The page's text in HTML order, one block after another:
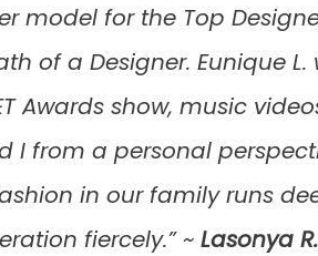
model for the Top
of a Designer. Eunique
Awards show, music
from a personal
in our family runs
fiercely.” ~ Lasonya